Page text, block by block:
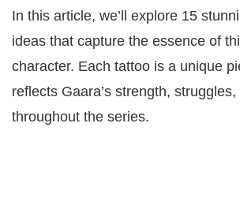
In this article, we’ll explore 15
ideas that capture the essence of
character. Each tattoo is a unique
reflects Gaara’s strength,
throughout the series.